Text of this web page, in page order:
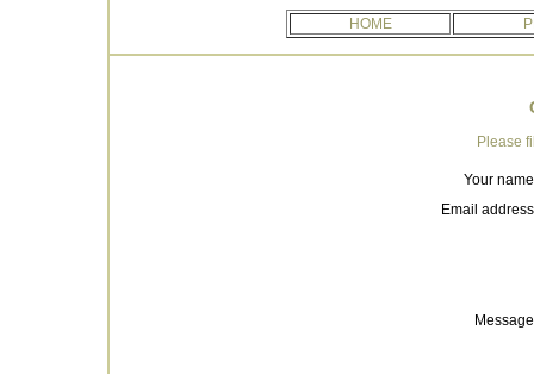
HOME
Please
Your
Email